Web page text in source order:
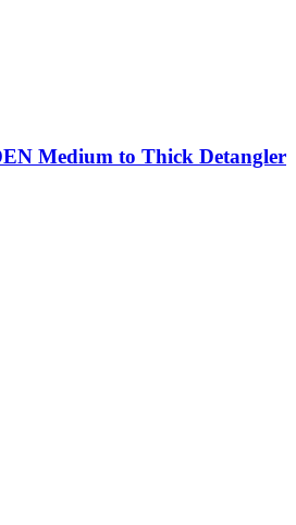
Medium to Thick Detangler